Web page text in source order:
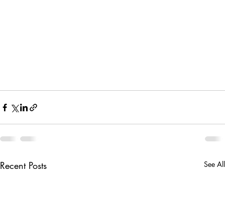
Recent Posts See All